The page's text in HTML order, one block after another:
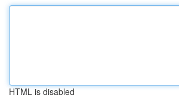
HTML is disabled